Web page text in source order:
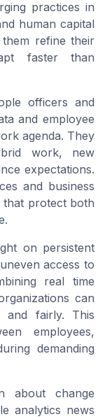
practices in
human capital
them refine their
faster than
officers and
and employee
agenda. They
work, new
expectations.
and business
that protect both
on persistent
access to
real time
can
and fairly. This
employees,
demanding
about change
analytics news